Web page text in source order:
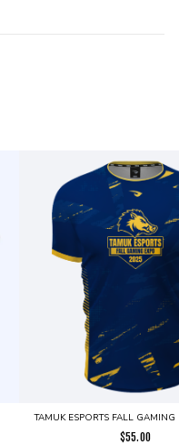
TAMUK ESPORTS FALL GAMING
$55.00